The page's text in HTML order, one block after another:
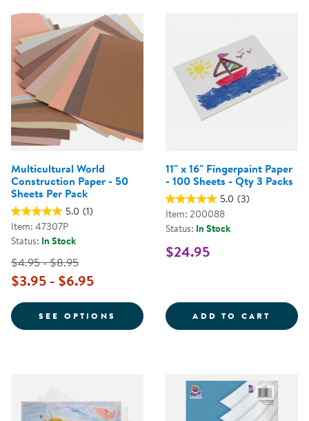
Multicultural World
Construction Paper - 50
Sheets Per Pack
5.0 (1)
Item: 47307P
Status: In Stock
$4.95 - $8.95
$3.95 - $6.95
SEE OPTIONS FOR MULTICULTURAL WORLD
11" x 16" Fingerpaint Paper
- 100 Sheets - Qty 3 Packs
5.0 (3)
Item: 200088
Status: In Stock
$24.95
ADD TO CART